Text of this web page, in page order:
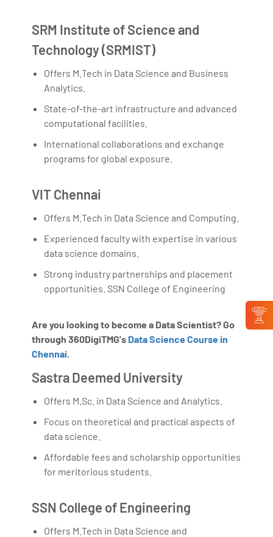
SRM Institute of Science and
Technology (SRMIST)
Offers M.Tech in Data Science and Business
Analytics.
State-of-the-art infrastructure and advanced
computational facilities.
International collaborations and exchange
programs for global exposure.
VIT Chennai
Offers M.Tech in Data Science and Computing.
Experienced faculty with expertise in various
data science domains.
Strong industry partnerships and placement
opportunities. SSN College of Engineering
Are you looking to become a Data Scientist? Go
through 360DigiTMG's Data Science Course in
Chennai
Sastra Deemed University
Offers M.Sc. in Data Science and Analytics.
Focus on theoretical and practical aspects of
data science.
Affordable fees and scholarship opportunities
for meritorious students.
SSN College of Engineering
Offers M.Tech in Data Science and